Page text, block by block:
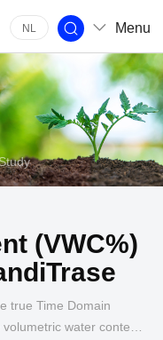
NL Menu
(VWC%)
true Time Domain
water content